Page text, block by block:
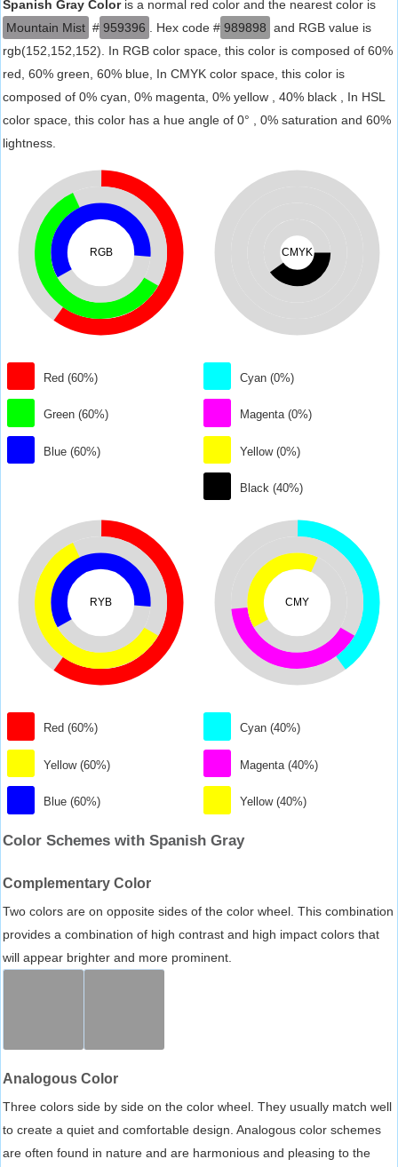
Spanish Gray Coloris a normal red color and the nearest color is
Mountain Mist # 959396 . Hex code # 989898 and RGB value is
rgb(152,152,152). In RGB color space, this color is composed of 60%
red, 60% green, 60% blue, In CMYK color space, this color is
composed of 0% cyan, 0% magenta, 0% yellow , 40% black , In HSL
color space, this color has a hue angle of 0° , 0% saturation and 60%
lightness.
RGB
Red (60%)
Green (60%)
Blue (60%)
CMYK
Cyan (0%)
Magenta (0%)
Yellow (0%)
Black (40%)
RYB
Red (60%)
Yellow (60%)
Blue (60%)
CMY
Cyan (40%)
Magenta (40%)
Yellow (40%)
Color Schemes with Spanish Gray
Complementary Color
Two colors are on opposite sides of the color wheel. This combination
provides a combination of high contrast and high impact colors that
will appear brighter and more prominent.
Analogous Color
Three colors side by side on the color wheel. They usually match well
to create a quiet and comfortable design. Analogous color schemes
are often found in nature and are harmonious and pleasing to the